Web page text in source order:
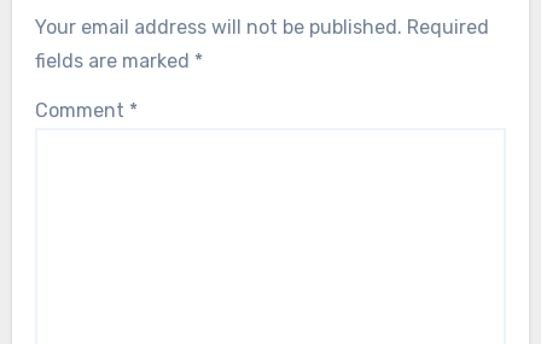
Your email address will not be published. Required
fields are marked *
Comment *